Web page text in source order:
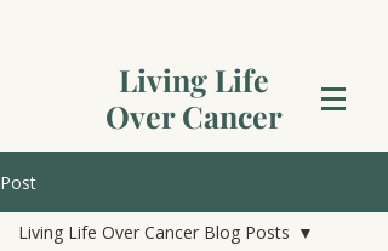
Living Life
Over Cancer
Post
Living Life Over Cancer Blog Posts